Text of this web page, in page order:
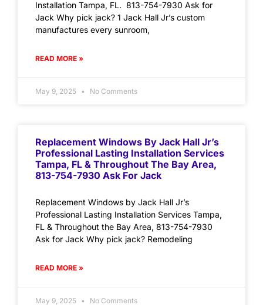
Installation Tampa, FL. 813-754-7930 Ask for
Jack Why pick jack? 1 Jack Hall Jr’s custom
manufactures every sunroom,
READ MORE »
May 9, 2025 No Comments
Replacement Windows By Jack Hall Jr’s
Professional Lasting Installation Services
Tampa, FL & Throughout The Bay Area,
813-754-7930 Ask For Jack
Replacement Windows by Jack Hall Jr’s
Professional Lasting Installation Services Tampa,
FL & Throughout the Bay Area, 813-754-7930
Ask for Jack Why pick jack? Remodeling
READ MORE »
May 9, 2025 No Comments